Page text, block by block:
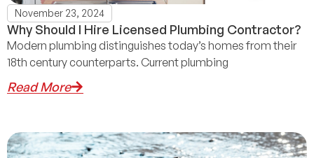
November 23, 2024
Why Should I Hire Licensed Plumbing Contractor?
Modern plumbing distinguishes today’s homes from their
18th century counterparts. Current plumbing
Read More